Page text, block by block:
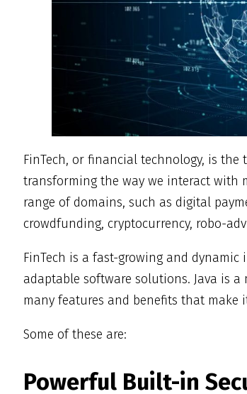
FinTech, or financial technology, is
transforming the way we interact with
range of domains, such as digital
crowdfunding, cryptocurrency, robo-
FinTech is a fast-growing and
adaptable software solutions. Java is
many features and benefits that make
Some of these are:
Powerful Built-in